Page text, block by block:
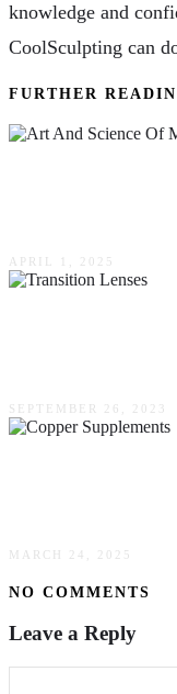
knowledge and
CoolSculpting can
FURTHER
APRIL 1, 2025
SEPTEMBER 26, 2023
MARCH 24, 2025
NO COMMENTS
Leave a Reply